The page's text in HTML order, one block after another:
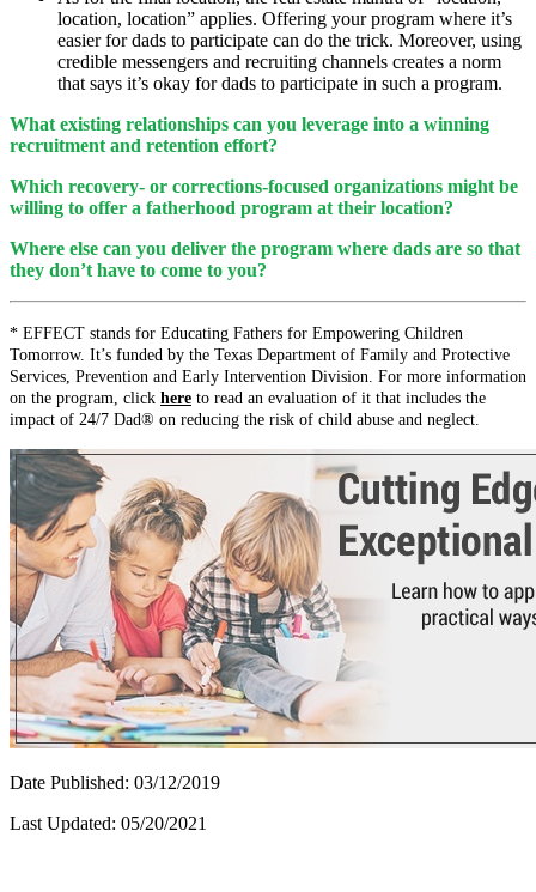
location, location” applies. Offering your program where it’s
easier for dads to participate can do the trick. Moreover, using
credible messengers and recruiting channels creates a norm
that says it’s okay for dads to participate in such a program.
What existing relationships can you leverage into a winning
recruitment and retention effort?
Which recovery- or corrections-focused organizations might be
willing to offer a fatherhood program at their location?
Where else can you deliver the program where dads are so that
they don’t have to come to you?
* EFFECT stands for Educating Fathers for Empowering Children
Tomorrow. It’s funded by the Texas Department of Family and Protective
Services, Prevention and Early Intervention Division. For more information
on the program, click here to read an evaluation of it that includes the
impact of 24/7 Dad® on reducing the risk of child abuse and neglect.
Date Published: 03/12/2019
Last Updated: 05/20/2021